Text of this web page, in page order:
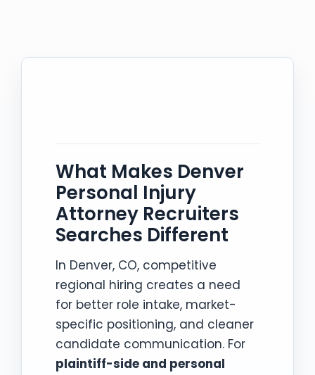
What Makes Denver
Personal Injury
Attorney Recruiters
Searches Different
In Denver, CO, competitive
regional hiring creates a need
for better role intake, market-
specific positioning, and cleaner
candidate communication. For
plaintiff-side and personal